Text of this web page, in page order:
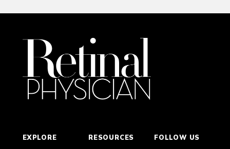
EXPLORE RESOURCES FOLLOW US